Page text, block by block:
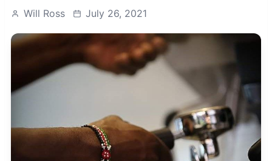
Will Ross July 26, 2021